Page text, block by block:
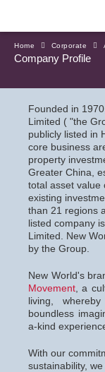
Home Corporate
Company Profile
Founded in
Limited ( "the
publicly listed in
core business
property
Greater China,
total asset value
existing
than 21 regions
listed company
Limited. New
by the Group.
New World's
Movement , a
living,
boundless
a-kind
With our
sustainability,